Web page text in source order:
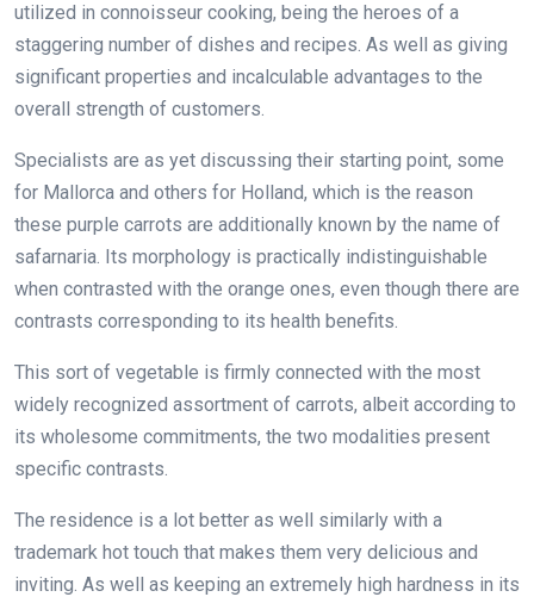
utilized in connoisseur cooking, being the heroes of a
staggering number of dishes and recipes. As well as giving
significant properties and incalculable advantages to the
overall strength of customers.
Specialists are as yet discussing their starting point, some
for Mallorca and others for Holland, which is the reason
these purple carrots are additionally known by the name of
safarnaria. Its morphology is practically indistinguishable
when contrasted with the orange ones, even though there are
contrasts corresponding to its health benefits.
This sort of vegetable is firmly connected with the most
widely recognized assortment of carrots, albeit according to
its wholesome commitments, the two modalities present
specific contrasts.
The residence is a lot better as well similarly with a
trademark hot touch that makes them very delicious and
inviting. As well as keeping an extremely high hardness in its